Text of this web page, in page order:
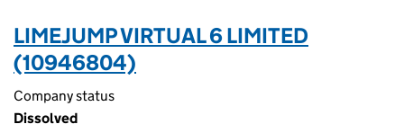
LIMEJUMP VIRTUAL 6 LIMITED
(10946804)
Company status
Dissolved